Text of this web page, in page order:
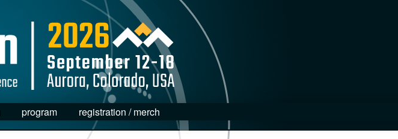
program registration / merch